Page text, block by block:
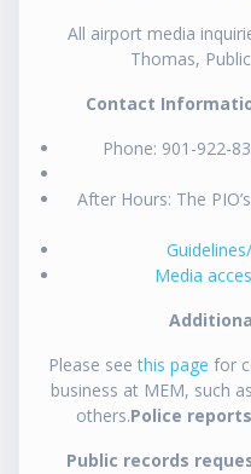
All airport media
Thomas,
Contact
Phone: 901-922-
After Hours: The
Media
Please seethis page for
business at MEM, such
others.Police reports
Public records